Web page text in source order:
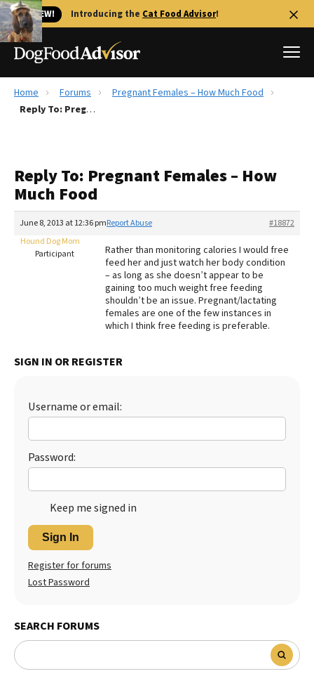
🐱 NEW! Introducing the Cat Food Advisor!
Best Dog Foods
Recalls
FAQs
The Farmer's Dog Review
Redbarn Review
Best Natural Food
Home Forums
Pregnant Females – How Much Food
Reply To: Pregnant Females – How Much Food
Reply To: Pregnant Females – How
Much Food
June 8, 2013 at 12:36 pm #18872
Report Abuse
Hound Dog Mom
Participant
Rather than monitoring calories I would free
feed her and just watch her body condition
– as long as she doesn’t appear to be
gaining too much weight free feeding
shouldn’t be an issue. Pregnant/lactating
females are one of the few instances in
which I think free feeding is preferable.
SIGN IN OR REGISTER
Username or email:
Password:
Keep me signed in
Sign In
Register for forums
Lost Password
SEARCH FORUMS